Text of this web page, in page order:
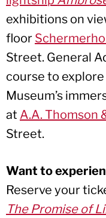
exhibitions on
floor
Street. General
course to explore
Museum’s
at A.A. Thomson
Street.
Want to
Reserve your
The Promise of